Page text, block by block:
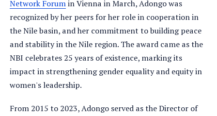
Network Forumin Vienna in March, Adongo was
recognized by her peers for her role in cooperation in
the Nile basin, and her commitment to building peace
and stability in the Nile region. The award came as the
NBI celebrates 25 years of existence, marking its
impact in strengthening gender equality and equity in
women's leadership.
From 2015 to 2023, Adongo served as the Director of